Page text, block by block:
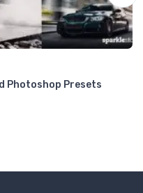
Photoshop Presets